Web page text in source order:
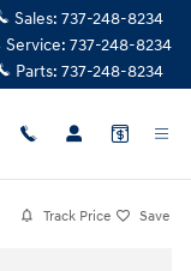
Sales: 737-248-8234
Service: 737-248-8234
Parts: 737-248-8234
Track Price Save